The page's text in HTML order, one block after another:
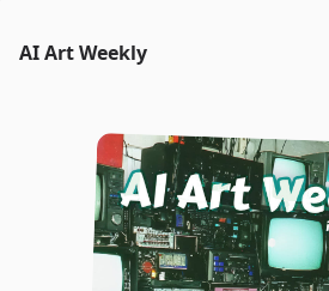
AI Art Weekly